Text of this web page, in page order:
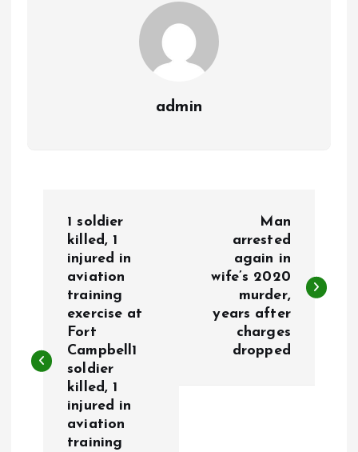
admin
n
1 soldier
killed, 1
injured in
aviation
training
exercise at
Fort
Campbell1
soldier
killed, 1
injured in
aviation
training
Man
arrested
again in
wife’s 2020
murder,
years after
charges
dropped